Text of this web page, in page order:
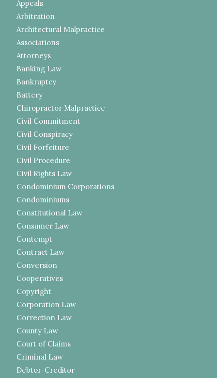
Appeals
Arbitration
Architectural Malpractice
Associations
Attorneys
Banking Law
Bankruptcy
Battery
Chiropractor Malpractice
Civil Commitment
Civil Conspiracy
Civil Forfeiture
Civil Procedure
Civil Rights Law
Condominium Corporations
Condominiums
Constitutional Law
Consumer Law
Contempt
Contract Law
Conversion
Cooperatives
Copyright
Corporation Law
Correction Law
County Law
Court of Claims
Criminal Law
Debtor-Creditor